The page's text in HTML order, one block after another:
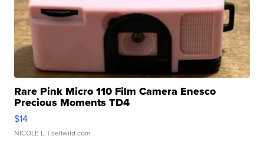
Rare Pink Micro 110 Film Camera Enesco
Precious Moments TD4
$14
NICOLE L. | sellwild.com